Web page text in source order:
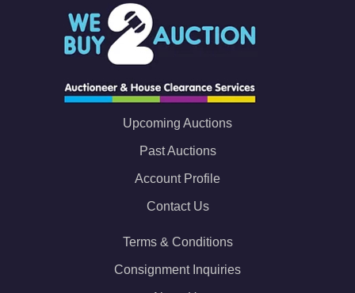
Upcoming Auctions
Past Auctions
Account Profile
Contact Us
Terms & Conditions
Consignment Inquiries